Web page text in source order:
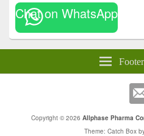
Chat on WhatsApp
Copyright © 2026 Allphase Pharma
Theme: Catch Box